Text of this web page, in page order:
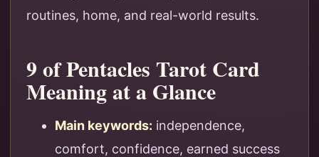
routines, home, and real-world results.
9 of Pentacles Tarot Card
Meaning at a Glance
Main keywords: independence,
comfort, confidence, earned success